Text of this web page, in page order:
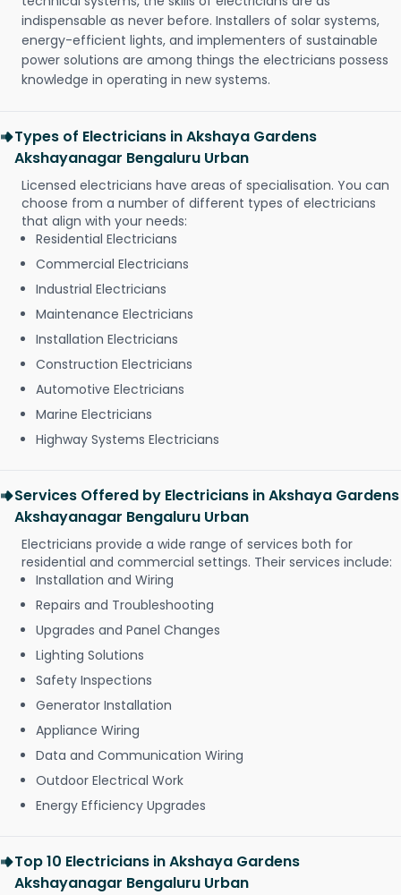
indispensable as never before. Installers of solar systems,
energy-efficient lights, and implementers of sustainable
power solutions are among things the electricians possess
knowledge in operating in new systems.
Types of Electricians in Akshaya Gardens
Akshayanagar Bengaluru Urban
Licensed electricians have areas of specialisation. You can
choose from a number of different types of electricians
that align with your needs:
Residential Electricians
Commercial Electricians
Industrial Electricians
Maintenance Electricians
Installation Electricians
Construction Electricians
Automotive Electricians
Marine Electricians
Highway Systems Electricians
Services Offered by Electricians in Akshaya Gardens
Akshayanagar Bengaluru Urban
Electricians provide a wide range of services both for
residential and commercial settings. Their services include:
Installation and Wiring
Repairs and Troubleshooting
Upgrades and Panel Changes
Lighting Solutions
Safety Inspections
Generator Installation
Appliance Wiring
Data and Communication Wiring
Outdoor Electrical Work
Energy Efficiency Upgrades
Top 10 Electricians in Akshaya Gardens
Akshayanagar Bengaluru Urban